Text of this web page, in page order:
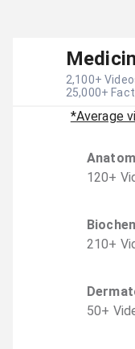
2,100+
25,000+
*Average
120+
210+
50+